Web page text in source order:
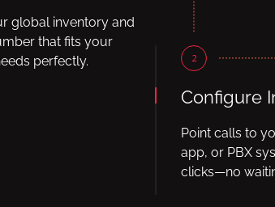
global inventory and
that fits your
perfectly.
2
Configure
Point calls to
app, or PBX
clicks—no